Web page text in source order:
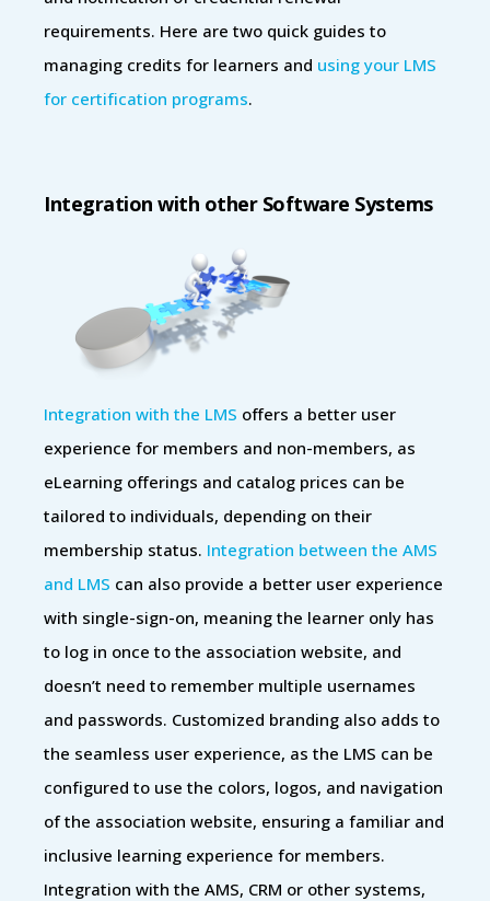
requirements. Here are two quick guides to
managing credits for learners and using your LMS
for certification programs.
Integration with other Software Systems
Integration with the LMS offers a better user
experience for members and non-members, as
eLearning offerings and catalog prices can be
tailored to individuals, depending on their
membership status. Integration between the AMS
and LMS can also provide a better user experience
with single-sign-on, meaning the learner only has
to log in once to the association website, and
doesn’t need to remember multiple usernames
and passwords. Customized branding also adds to
the seamless user experience, as the LMS can be
configured to use the colors, logos, and navigation
of the association website, ensuring a familiar and
inclusive learning experience for members.
Integration with the AMS, CRM or other systems,